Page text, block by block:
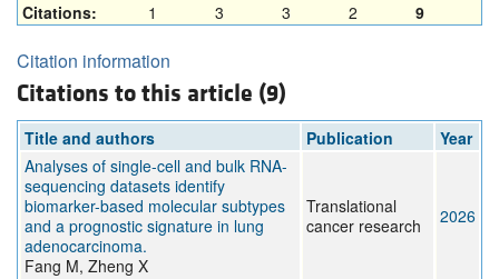
Citations:
1 3 3 2 9
Citation information
Citations to this article (9)
Title and authors Publication
Year
Analyses of single-cell and bulk RNA-
sequencing datasets identify
biomarker-based molecular subtypes
and a prognostic signature in lung
adenocarcinoma.
Fang M, Zheng X
Translational
cancer research
2026